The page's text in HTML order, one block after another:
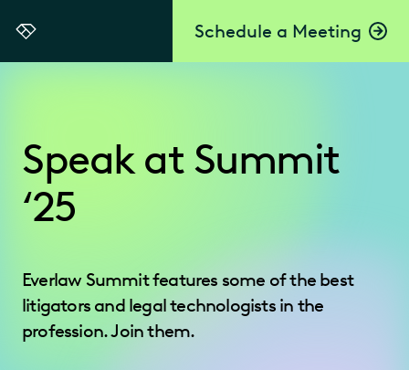
Schedule a Meeting
Everlaw
Speak at Summit
‘25
Everlaw Summit features some of the best
litigators and legal technologists in the
profession. Join them.